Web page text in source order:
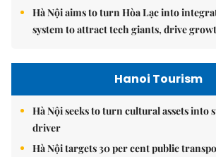
Hà Nội aims to turn Hòa Lạc into
system to attract tech giants, drive
Hanoi Tourism
Hà Nội seeks to turn cultural assets
driver
Hà Nội targets 30 per cent public